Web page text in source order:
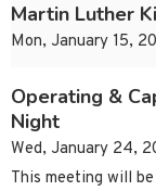
Martin Luther
Mon, January 15,
Operating &
Night
Wed, January 24,
This meeting will